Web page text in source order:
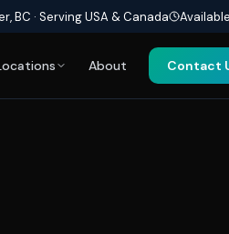
BC · Serving USA & Canada
About Contact